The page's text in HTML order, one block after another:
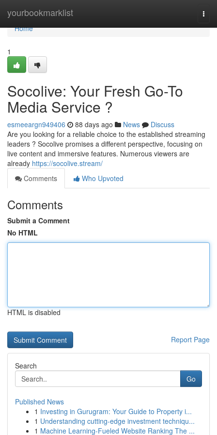
yourbookmarklist
Home
Home
1
Socolive: Your Fresh Go-To
Media Service ?
esmeeargn949406 88 days ago News
Discuss
Are you looking for a reliable choice to the established streaming
leaders ? Socolive promises a different perspective, focusing on
live content and immersive features. Numerous viewers are
already https://socolive.stream/
Comments
Who Upvoted
Comments
Submit a Comment
No HTML
HTML is disabled
Report Page
Search
Go
Published News
1 Investing in Gurugram: Your Guide to Property i...
1 Understanding cutting-edge investment techniqu...
1 Machine Learning-Fueled Website Ranking The ...